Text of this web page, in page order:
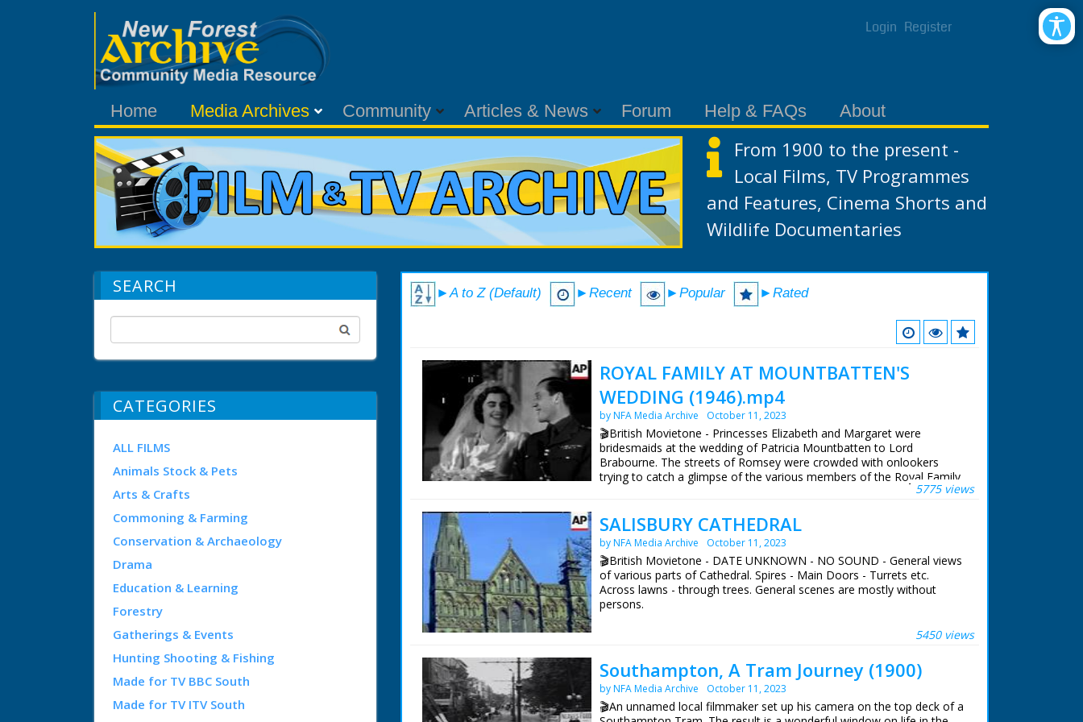
Login Register
Home Media Archives Community Articles & News Forum Help & FAQs About
From 1900 to the present -
Local Films, TV Programmes
and Features, Cinema Shorts and
Wildlife Documentaries
SEARCH
CATEGORIES
ALL FILMS
Animals Stock & Pets
Arts & Crafts
Commoning & Farming
Conservation & Archaeology
Drama
Education & Learning
Forestry
Gatherings & Events
Hunting Shooting & Fishing
Made for TV BBC South
Made for TV ITV South
►A to Z (Default) ►Recent ►Popular ►Rated
ROYAL FAMILY AT MOUNTBATTEN'S
WEDDING (1946).mp4
by NFA Media Archive October 11, 2023
🎬British Movietone - Princesses Elizabeth and Margaret were
bridesmaids at the wedding of Patricia Mountbatten to Lord
Brabourne. The streets of Romsey were crowded with onlookers
trying to catch a glimpse of the various members of the Royal Family
who attended the wedding of Earl Mountbatten's eldest daughter.
British Movietone News ran in the United Kingdom from 1929 to
1986.
5775 views
SALISBURY CATHEDRAL
by NFA Media Archive October 11, 2023
🎬British Movietone - DATE UNKNOWN - NO SOUND - General views
of various parts of Cathedral. Spires - Main Doors - Turrets etc.
Across lawns - through trees. General scenes are mostly without
persons.
British Movietone News ran in the United Kingdom from 1929 to5450 views
Southampton, A Tram Journey (1900)
by NFA Media Archive October 11, 2023
🎬An unnamed local filmmaker set up his camera on the top deck of a